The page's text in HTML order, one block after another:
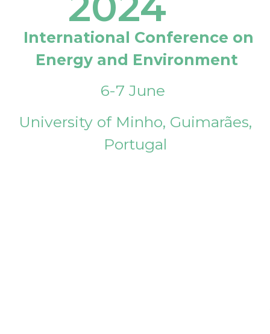
International Conference on
Energy and Environment
6-7 June
University of Minho, Guimarães,
Portugal